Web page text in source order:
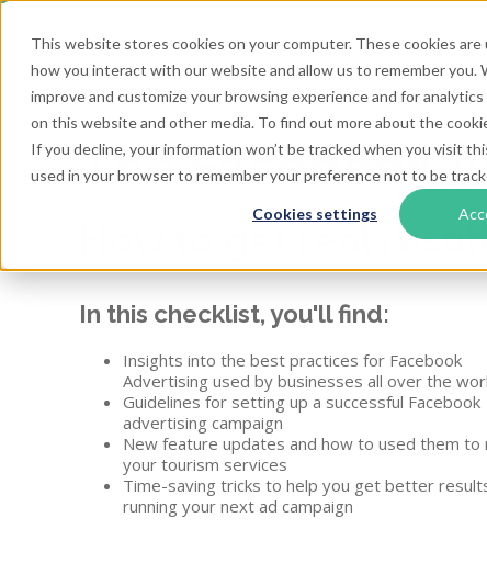
This website stores cookies on your computer. These cookies
how you interact with our website and allow us to remember you.
improve and customize your browsing experience and for
on this website and other media. To find out more about the
If you decline, your information won’t be tracked when you visit
used in your browser to remember your preference not to be
Cookies settings
The Facebook
How to get real
In this checklist, you'll find:
Insights into the best practices for Facebook
Advertising used by businesses all over the
Guidelines for setting up a successful Facebook
advertising campaign
New feature updates and how to used them to
your tourism services
Time-saving tricks to help you get better
running your next ad campaign